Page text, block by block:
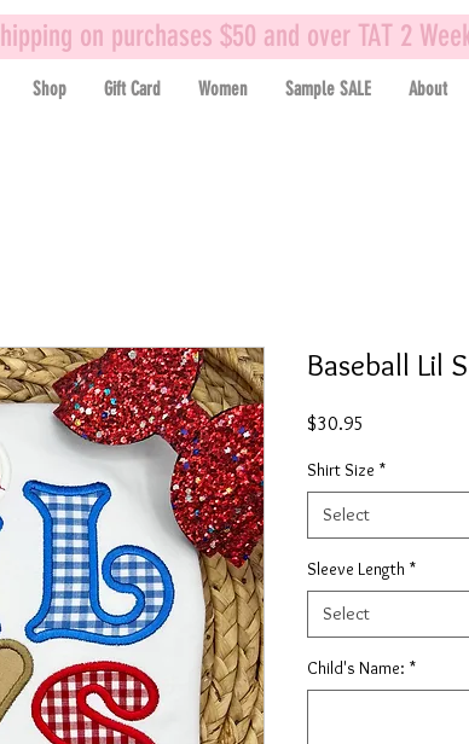
on purchases $50 and over TAT 2
Shop Gift Card Women Sample SALE About
Baseball Lil
$30.95
Shirt Size *
Select
Sleeve Length *
Select
Child's Name: *